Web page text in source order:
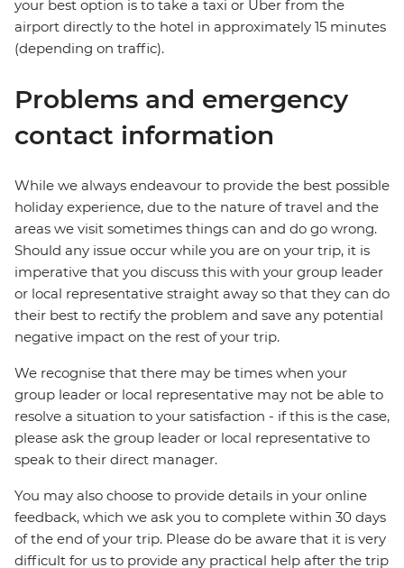
your best option is to take a taxi or Uber from the
airport directly to the hotel in approximately 15 minutes
(depending on traffic).
Problems and emergency
contact information
While we always endeavour to provide the best possible
holiday experience, due to the nature of travel and the
areas we visit sometimes things can and do go wrong.
Should any issue occur while you are on your trip, it is
imperative that you discuss this with your group leader
or local representative straight away so that they can do
their best to rectify the problem and save any potential
negative impact on the rest of your trip.
We recognise that there may be times when your
group leader or local representative may not be able to
resolve a situation to your satisfaction - if this is the case,
please ask the group leader or local representative to
speak to their direct manager.
You may also choose to provide details in your online
feedback, which we ask you to complete within 30 days
of the end of your trip. Please do be aware that it is very
difficult for us to provide any practical help after the trip